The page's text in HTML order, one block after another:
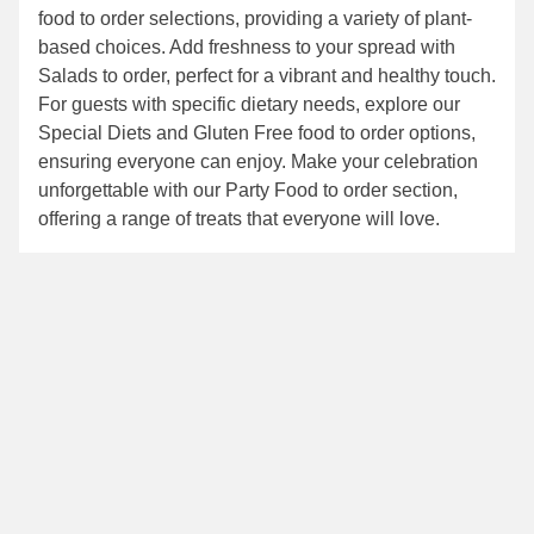
food to order selections, providing a variety of plant-
based choices. Add freshness to your spread with
Salads to order, perfect for a vibrant and healthy touch.
For guests with specific dietary needs, explore our
Special Diets and Gluten Free food to order options,
ensuring everyone can enjoy. Make your celebration
unforgettable with our Party Food to order section,
offering a range of treats that everyone will love.